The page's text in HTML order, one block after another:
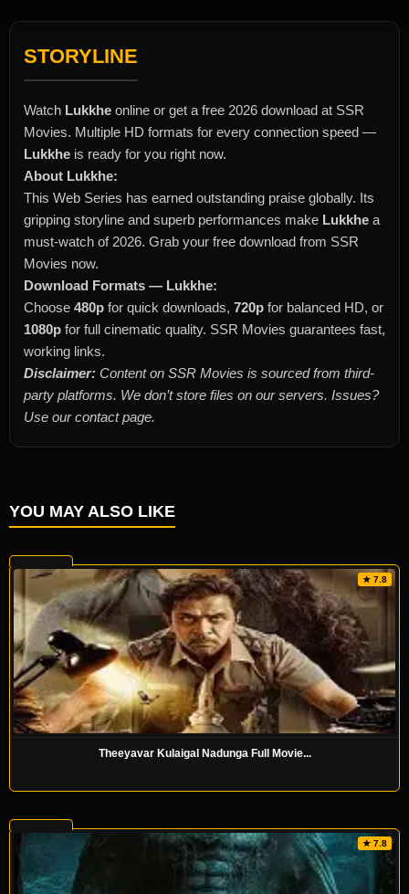
STORYLINE
Watch Lukkhe online or get a free 2026 download at SSR
Movies. Multiple HD formats for every connection speed —
Lukkhe is ready for you right now.
About Lukkhe:
This Web Series has earned outstanding praise globally. Its
gripping storyline and superb performances make Lukkhe a
must-watch of 2026. Grab your free download from SSR
Movies now.
Download Formats — Lukkhe:
Choose 480p for quick downloads, 720p for balanced HD, or
1080p for full cinematic quality. SSR Movies guarantees fast,
working links.
Disclaimer: Content on SSR Movies is sourced from third-
party platforms. We don’t store files on our servers. Issues?
Use our contact page.
YOU MAY ALSO LIKE
★ 7.8
Theeyavar Kulaigal Nadunga Full Movie...
★ 7.8